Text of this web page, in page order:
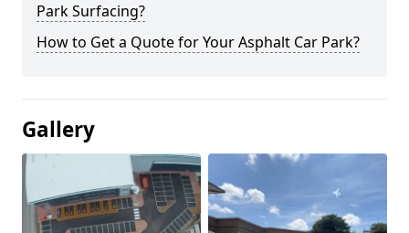
Park Surfacing?
How to Get a Quote for Your Asphalt Car Park?
Gallery